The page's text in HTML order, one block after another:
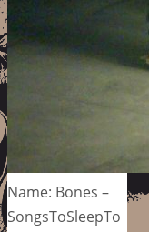
Name: Bones –
SongsToSleepTo